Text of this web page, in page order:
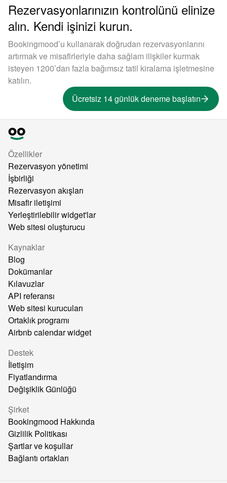
Rezervasyonlarınızın kontrolünü elinize
alın. Kendi işinizi kurun.
Bookingmood’u kullanarak doğrudan rezervasyonlarını
artırmak ve misafirleriyle daha sağlam ilişkiler kurmak
isteyen 1200’dan fazla bağımsız tatil kiralama işletmesine
katılın.
Ücretsiz 14 günlük deneme başlatın
Özellikler
Rezervasyon yönetimi
İşbirliği
Rezervasyon akışları
Misafir iletişimi
Yerleştirilebilir widget'lar
Web sitesi oluşturucu
Kaynaklar
Blog
Dokümanlar
Kılavuzlar
API referansı
Web sitesi kurucuları
Ortaklık programı
Airbnb calendar widget
Destek
İletişim
Fiyatlandırma
Değişiklik Günlüğü
Şirket
Bookingmood Hakkında
Gizlilik Politikası
Şartlar ve koşullar
Bağlantı ortakları